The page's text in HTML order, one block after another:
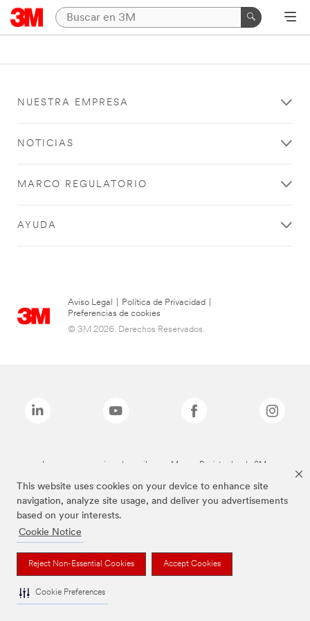
This website uses cookies on your device to enhance site
navigation, analyze site usage, and deliver you advertisements
based on your interests.
Cookie Notice
Reject Non-Essential Cookies Accept Cookies
Cookie Preferences
NUESTRA EMPRESA
NOTICIAS
MARCO REGULATORIO
AYUDA
Aviso Legal Política de Privacidad
Preferencias de cookies
© 3M 2026. Derechos Reservados.
Las marcas mencionadas arriba son Marcas Registradas de 3M.